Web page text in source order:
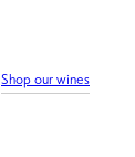
Shop our wines